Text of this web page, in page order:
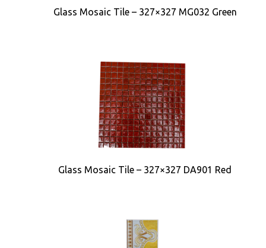
Glass Mosaic Tile – 327×327 MG032 Green
Glass Mosaic Tile – 327×327 DA901 Red